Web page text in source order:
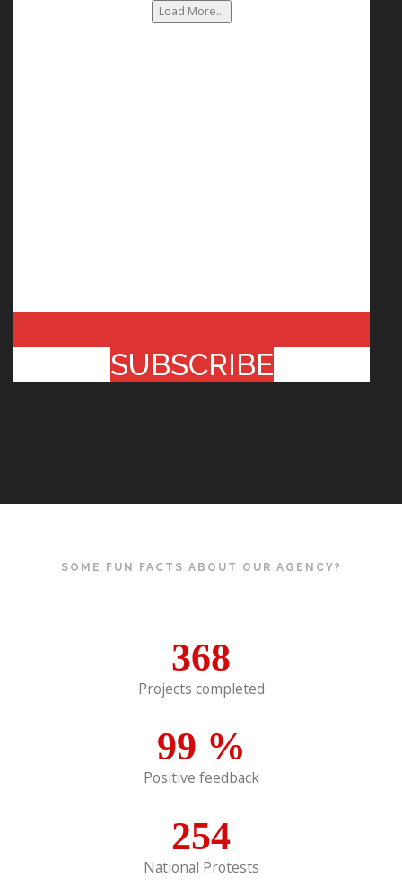
Load More...
SUBSCRIBE
SOME FUN FACTS ABOUT OUR AGENCY?
368
Projects completed
99 %
Positive feedback
254
National Protests